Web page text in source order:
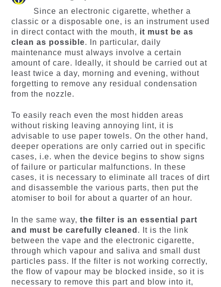
Since an electronic cigarette, whether a
classic or a disposable one, is an instrument used
in direct contact with the mouth, it must be as
clean as possible. In particular, daily
maintenance must always involve a certain
amount of care. Ideally, it should be carried out at
least twice a day, morning and evening, without
forgetting to remove any residual condensation
from the nozzle.
To easily reach even the most hidden areas
without risking leaving annoying lint, it is
advisable to use paper towels. On the other hand,
deeper operations are only carried out in specific
cases, i.e. when the device begins to show signs
of failure or particular malfunctions. In these
cases, it is necessary to eliminate all traces of dirt
and disassemble the various parts, then put the
atomiser to boil for about a quarter of an hour.
In the same way, the filter is an essential part
and must be carefully cleaned . It is the link
between the vape and the electronic cigarette,
through which vapour and saliva and small dust
particles pass. If the filter is not working correctly,
the flow of vapour may be blocked inside, so it is
necessary to remove this part and blow into it,